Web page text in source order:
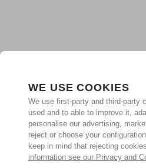
WE USE COOKIES
We use first-party and third-party
used and to able to improve it,
personalise our advertising,
reject or choose your
keep in mind that rejecting
information see our Privacy and